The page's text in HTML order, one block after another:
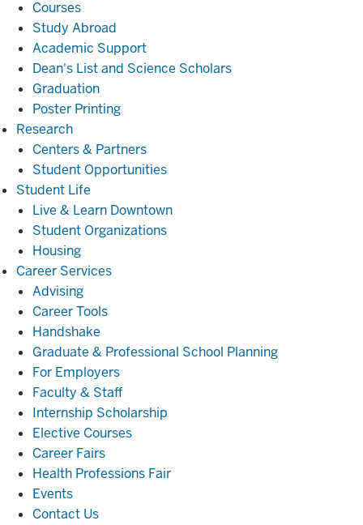
Courses
Study Abroad
Academic Support
Dean's List and Science Scholars
Graduation
Poster Printing
ResearchResearch
Centers & Partners
Student Opportunities
Student Life
Life
Live & Learn Downtown
Student Organizations
Housing
Career ServicesCareer
Advising
Career Tools
Handshake
Graduate & Professional School Planning
For Employers
Faculty & Staff
Internship Scholarship
Elective Courses
Career Fairs
Health Professions Fair
Events
Contact Us